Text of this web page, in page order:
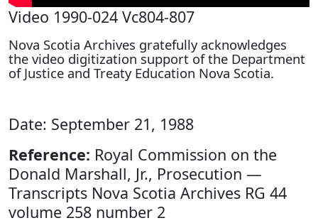
Video 1990-024 Vc804-807
Nova Scotia Archives gratefully acknowledges
the video digitization support of the Department
of Justice and Treaty Education Nova Scotia.
Date: September 21, 1988
Reference: Royal Commission on the
Donald Marshall, Jr., Prosecution —
Transcripts Nova Scotia Archives RG 44
volume 258 number 2